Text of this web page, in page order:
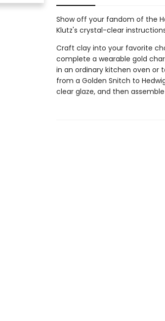
Show off your fandom of the
Klutz's crystal-clear
Craft clay into your favorite
complete a wearable gold
in an ordinary kitchen oven or
from a Golden Snitch to
clear glaze, and then